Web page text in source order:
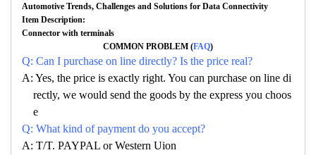
Automotive Trends, Challenges and Solutions for Data Connectivity
Item Description:
Connector with terminals
COMMON PROBLEM (FAQ)
Q: Can I purchase on line directly? Is the price real?
A: Yes, the price is exactly right. You can purchase on line di
rectly, we would send the goods by the express you choos
e
Q: What kind of payment do you accept?
A: T/T. PAYPAL or Western Uion